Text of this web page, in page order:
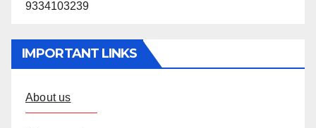
9334103239
IMPORTANT LINKS
About us